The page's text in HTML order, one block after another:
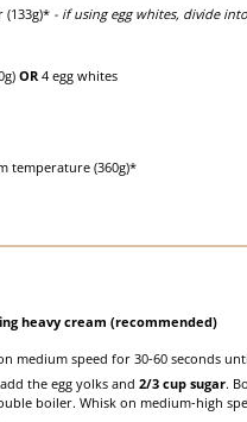
(133g)* - if using egg whites, divide
)OR 4 egg whites
temperature (360g)*
heavy cream (recommended)
medium speed for 30-60 seconds
the egg yolks and 2/3 cup sugar.
boiler. Whisk on medium-high